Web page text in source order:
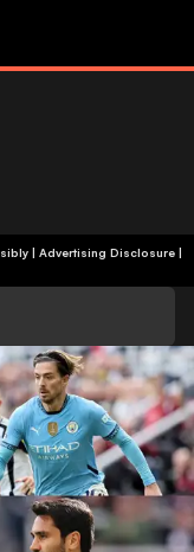
| Advertising Disclosure|